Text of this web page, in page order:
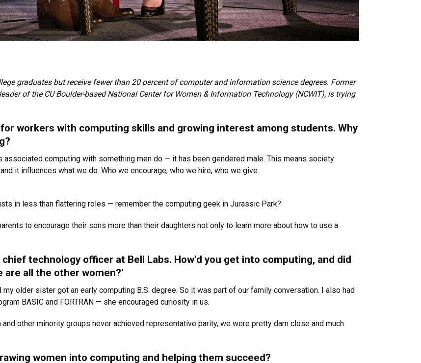
graduates but receive fewer than 20 percent of computer and information science degrees. Former
of the CU Boulder-based National Center for Women & Information Technology (NCWIT), is trying
workers with computing skills and growing interest among students. Why
computing with something men do — it has been gendered male. This means society
it influences what we do: Who we encourage, who we hire, who we give
in less than flattering roles — remember the computing geek in Jurassic Park?
to encourage their sons more than their daughters not only to learn more about how to use a
technology officer at Bell Labs. How’d you get into computing, and did
all the other women?’
older sister got an early computing B.S. degree. So it was part of our family conversation. I also had
BASIC and FORTRAN — she encouraged curiosity in us.
other minority groups never achieved representative parity, we were pretty darn close and much
women into computing and helping them succeed?